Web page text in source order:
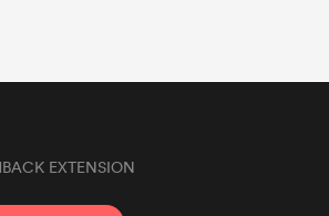
EXTENSION